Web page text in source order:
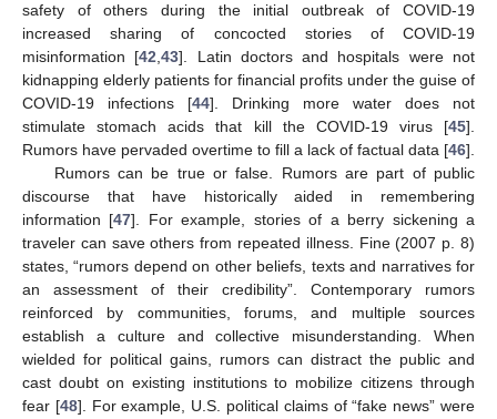
safety of others during the initial outbreak of COVID-19
increased sharing of concocted stories of COVID-19
misinformation [42 ,43]. Latin doctors and hospitals were not
kidnapping elderly patients for financial profits under the guise of
COVID-19 infections [44]. Drinking more water does not
stimulate stomach acids that kill the COVID-19 virus [45].
Rumors have pervaded overtime to fill a lack of factual data [46].
Rumors can be true or false. Rumors are part of public
discourse that have historically aided in remembering
information [47]. For example, stories of a berry sickening a
traveler can save others from repeated illness. Fine (2007 p. 8)
states, “rumors depend on other beliefs, texts and narratives for
an assessment of their credibility”. Contemporary rumors
reinforced by communities, forums, and multiple sources
establish a culture and collective misunderstanding. When
wielded for political gains, rumors can distract the public and
cast doubt on existing institutions to mobilize citizens through
fear [48]. For example, U.S. political claims of “fake news” were